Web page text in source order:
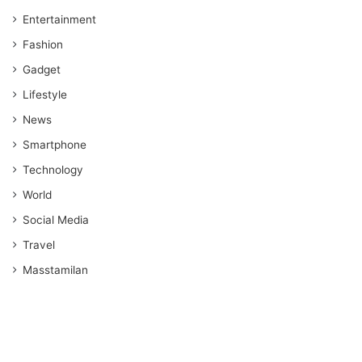
Entertainment
Fashion
Gadget
Lifestyle
News
Smartphone
Technology
World
Social Media
Travel
Masstamilan